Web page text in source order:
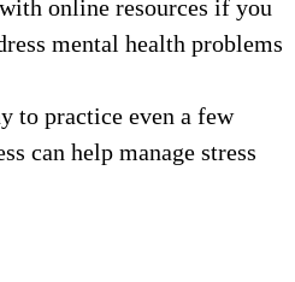
online resources if you
mental health problems
to practice even a few
can help manage stress